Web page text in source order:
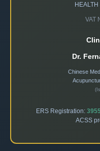
VAT
Dr.
Chinese
ERS Registration:
ACSS